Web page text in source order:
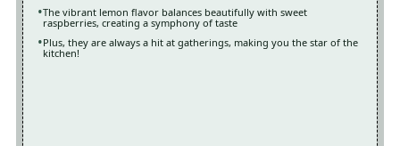
The vibrant lemon flavor balances beautifully with sweet
raspberries, creating a symphony of taste
Plus, they are always a hit at gatherings, making you the star of the
kitchen!